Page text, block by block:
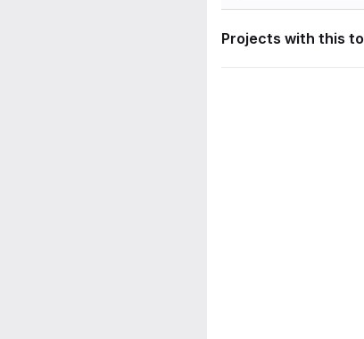
Projects with this